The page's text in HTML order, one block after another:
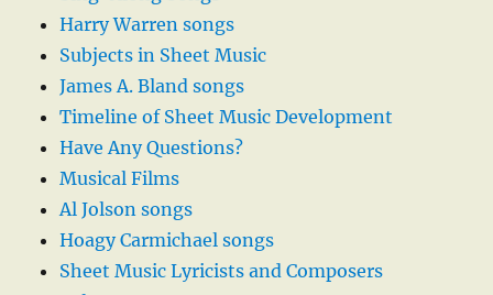
Harry Warren songs
Subjects in Sheet Music
James A. Bland songs
Timeline of Sheet Music Development
Have Any Questions?
Musical Films
Al Jolson songs
Hoagy Carmichael songs
Sheet Music Lyricists and Composers